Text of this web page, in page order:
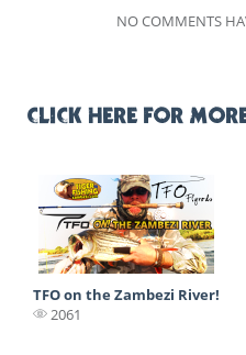
NO COMMENTS
CLICK HERE FOR
TFO on the Zambezi River!
2061